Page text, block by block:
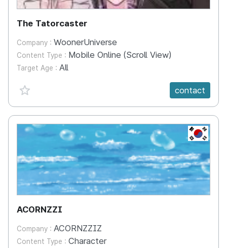
The Tatorcaster
Company : WoonerUniverse
Content Type : Mobile Online (Scroll View)
Target Age : All
favorite {spanVal}
contact
KR
ACORNZZI
Company : ACORNZZIZ
Content Type : Character